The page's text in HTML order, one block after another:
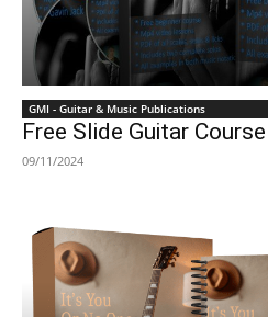
GMI - Guitar & Music Publications
Free Slide Guitar
09/11/2024